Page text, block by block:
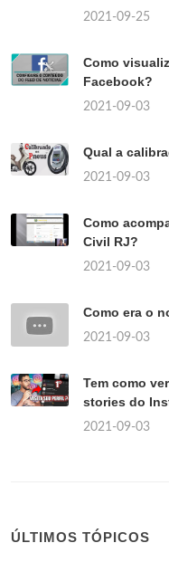
2021-09-25
Como
Facebook?
2021-09-03
Qual a
2021-09-03
Como
Civil RJ?
2021-09-03
Como era o
2021-09-03
Tem como
stories do
2021-09-03
ÚLTIMOS TÓPICOS